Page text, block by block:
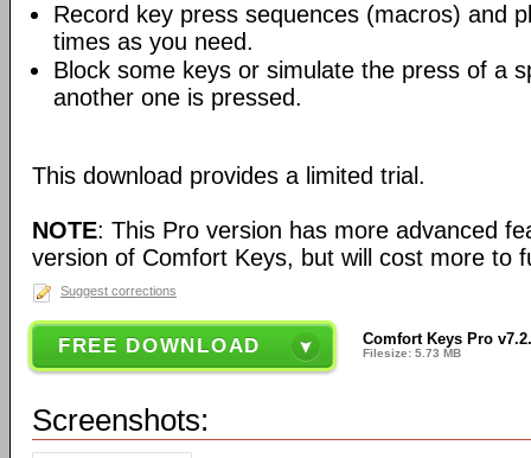
Record key press sequences (macros) and
times as you need.
Block some keys or simulate the press of a
another one is pressed.
This download provides a limited trial.
NOTE: This Pro version has more advanced
version of Comfort Keys, but will cost more to
Suggest corrections
FREE DOWNLOAD Comfort Keys Pro
Filesize: 5.73 MB
Screenshots: